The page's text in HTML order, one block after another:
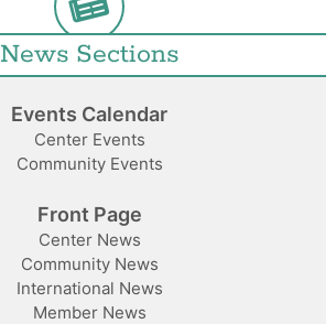
News Sections
Events Calendar
Center Events
Community Events
Front Page
Center News
Community News
International News
Member News